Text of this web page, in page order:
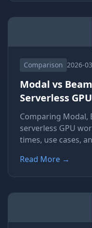
Comparison 2026-
Modal vs
Serverless
Comparing Modal,
serverless GPU
times, use cases,
Read More →